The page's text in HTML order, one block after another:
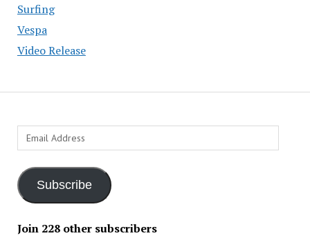
Surfing
Vespa
Video Release
Email
Address
Subscribe
Join 228 other subscribers